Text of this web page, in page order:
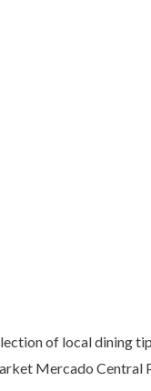
of local dining
Mercado Central